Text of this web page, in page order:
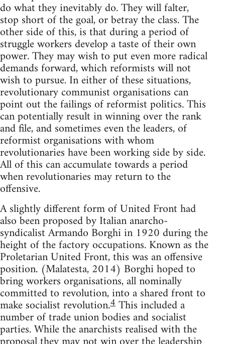
do what they inevitably do. They will falter,
stop short of the goal, or betray the class. The
other side of this, is that during a period of
struggle workers develop a taste of their own
power. They may wish to put even more radical
demands forward, which reformists will not
wish to pursue. In either of these situations,
revolutionary communist organisations can
point out the failings of reformist politics. This
can potentially result in winning over the rank
and file, and sometimes even the leaders, of
reformist organisations with whom
revolutionaries have been working side by side.
All of this can accumulate towards a period
when revolutionaries may return to the
offensive.
A slightly different form of United Front had
also been proposed by Italian anarcho-
syndicalist Armando Borghi in 1920 during the
height of the factory occupations. Known as the
Proletarian United Front, this was an offensive
position. (Malatesta, 2014) Borghi hoped to
bring workers organisations, all nominally
committed to revolution, into a shared front to
make socialist revolution.4This included a
number of trade union bodies and socialist
parties. While the anarchists realised with the